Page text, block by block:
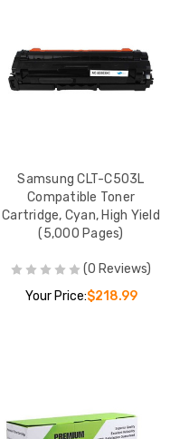
Samsung CLT-C503L
Compatible Toner
Cartridge, Cyan, High Yield
(5,000 Pages)
(0 Reviews)
Your Price:$218.99